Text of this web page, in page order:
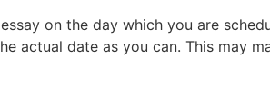
on the day which you are
actual date as you can. This may